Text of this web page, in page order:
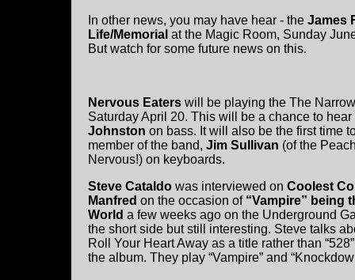
In other news, you may have hear - the James
Life/Memorial at the Magic Room, Sunday
But watch for some future news on this.
Nervous Eaters will be playing the The
Saturday April 20. This will be a chance to
Johnston on bass. It will also be the first time
member of the band, Jim Sullivan (of the
Nervous!) on keyboards.
Steve Cataldo was interviewed on Coolest
Manfred on the occasion of “Vampire” being
World a few weeks ago on the Underground
the short side but still interesting. Steve talks
Roll Your Heart Away as a title rather than
the album. They play “Vampire” and